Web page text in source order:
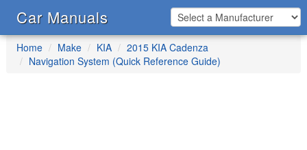
Car Manuals
Home Make KIA
2015 KIA Cadenza
Navigation System (Quick Reference Guide)